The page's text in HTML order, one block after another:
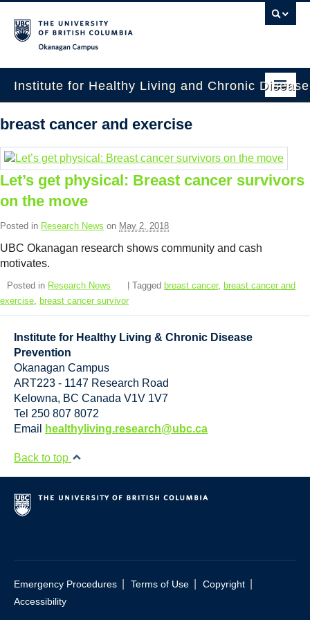
Institute for Healthy Living and Chronic
About
People
Research
Employment Opportunities
Events
News
Resource Links
Contact Us
breast cancer and exercise
Let’s get physical: Breast cancer survivors
on the move
Posted in Research News on May 2, 2018
UBC Okanagan research shows community and cash
motivates.
Posted in Research News | Tagged breast cancer, breast cancer and
exercise, breast cancer survivor
Institute for Healthy Living & Chronic Disease
Prevention
Okanagan Campus
ART223 - 1147 Research Road
Kelowna, BC Canada V1V 1V7
Tel 250 807 8072
Email
healthyliving.research@ubc.ca
Back to top
Emergency Procedures Terms of Use Copyright
Accessibility